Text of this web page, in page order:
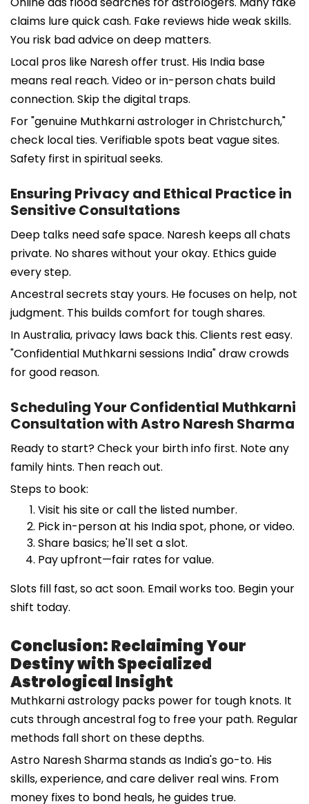
claims lure quick cash. Fake reviews hide weak skills.
You risk bad advice on deep matters.
Local pros like Naresh offer trust. His India base
means real reach. Video or in-person chats build
connection. Skip the digital traps.
For "genuine Muthkarni astrologer in Christchurch,"
check local ties. Verifiable spots beat vague sites.
Safety first in spiritual seeks.
Ensuring Privacy and Ethical Practice in
Sensitive Consultations
Deep talks need safe space. Naresh keeps all chats
private. No shares without your okay. Ethics guide
every step.
Ancestral secrets stay yours. He focuses on help, not
judgment. This builds comfort for tough shares.
In Australia, privacy laws back this. Clients rest easy.
"Confidential Muthkarni sessions India" draw crowds
for good reason.
Scheduling Your Confidential Muthkarni
Consultation with Astro Naresh Sharma
Ready to start? Check your birth info first. Note any
family hints. Then reach out.
Steps to book:
Visit his site or call the listed number.
Pick in-person at his India spot, phone, or video.
Share basics; he'll set a slot.
Pay upfront—fair rates for value.
Slots fill fast, so act soon. Email works too. Begin your
shift today.
Conclusion: Reclaiming Your
Destiny with Specialized
Astrological Insight
Muthkarni astrology packs power for tough knots. It
cuts through ancestral fog to free your path. Regular
methods fall short on these depths.
Astro Naresh Sharma stands as India's go-to. His
skills, experience, and care deliver real wins. From
money fixes to bond heals, he guides true.